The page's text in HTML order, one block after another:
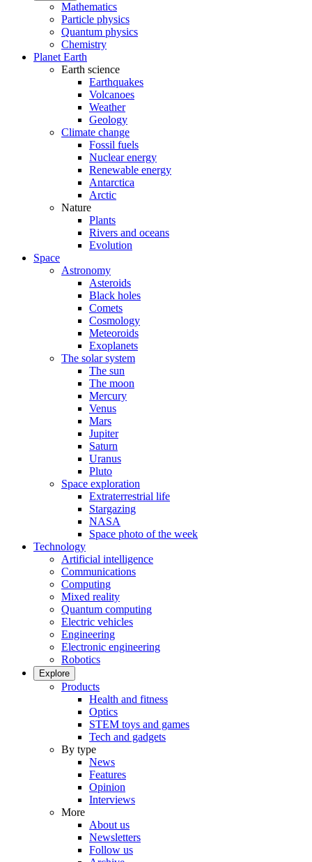
Mathematics
Particle physics
Quantum physics
Chemistry
Planet Earth
Earth science
Earthquakes
Volcanoes
Weather
Geology
Climate change
Fossil fuels
Nuclear energy
Renewable energy
Antarctica
Arctic
Nature
Plants
Rivers and oceans
Evolution
Space
Astronomy
Asteroids
Black holes
Comets
Cosmology
Meteoroids
Exoplanets
The solar system
The sun
The moon
Mercury
Venus
Mars
Jupiter
Saturn
Uranus
Pluto
Space exploration
Extraterrestrial life
Stargazing
NASA
Space photo of the week
Technology
Artificial intelligence
Communications
Computing
Mixed reality
Quantum computing
Electric vehicles
Engineering
Electronic engineering
Robotics
Explore
Products
Health and fitness
Optics
STEM toys and games
Tech and gadgets
By type
News
Features
Opinion
Interviews
More
About us
Newsletters
Follow us